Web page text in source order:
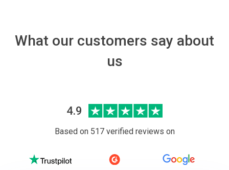
What our customers say about
us
4.9
Based on 517 verified reviews on